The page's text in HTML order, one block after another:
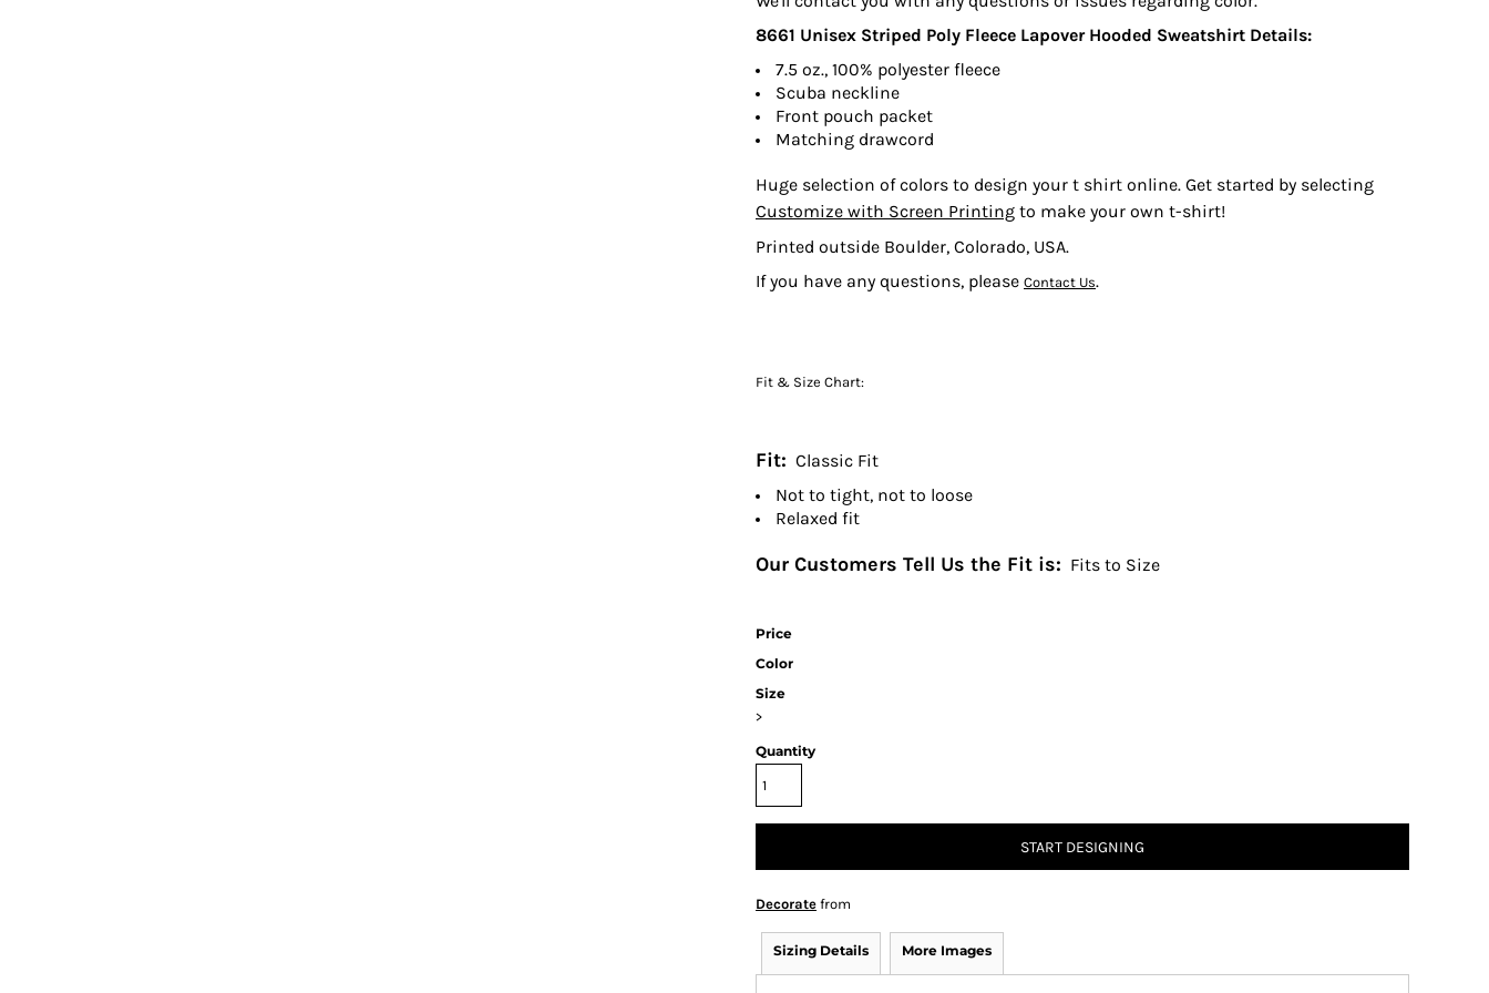
8661 Unisex Striped Poly Fleece Lapover Hooded Sweatshirt Details:
7.5 oz., 100% polyester fleece
Scuba neckline
Front pouch packet
Matching drawcord
Huge selection of colors to design your t shirt online. Get started by selecting
Customize with Screen Printing to make your own t-shirt!
Printed outside Boulder, Colorado, USA.
If you have any questions, please Contact Us.
Fit & Size Chart:
Fit: Classic Fit
Not to tight, not to loose
Relaxed fit
Our Customers Tell Us the Fit is: Fits to Size
Price
Color
Size
>
Quantity
START DESIGNING
Decorate from
Sizing Details More Images